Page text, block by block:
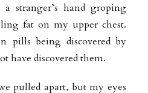
stranger’s hand groping
fat on my upper chest.
pills being discovered by
have discovered them.
pulled apart, but my eyes